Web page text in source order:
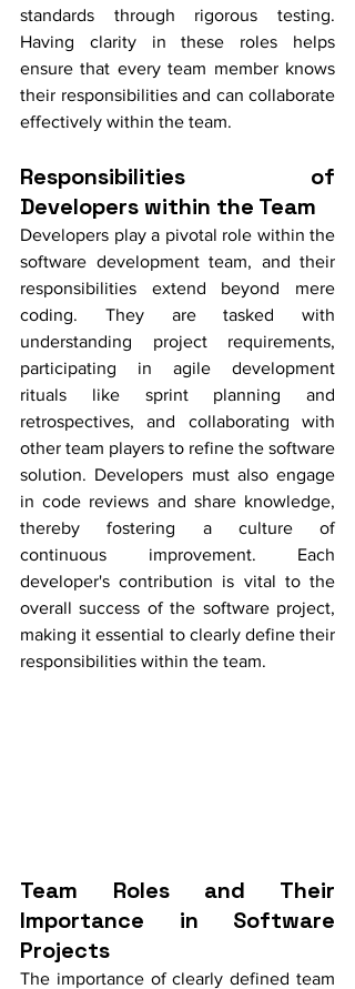
standards through rigorous testing.
Having clarity in these roles helps
ensure that every team member knows
their responsibilities and can collaborate
effectively within the team.
Responsibilities of
Developers within the Team
Developers play a pivotal role within the
software development team, and their
responsibilities extend beyond mere
coding. They are tasked with
understanding project requirements,
participating in agile development
rituals like sprint planning and
retrospectives, and collaborating with
other team players to refine the software
solution. Developers must also engage
in code reviews and share knowledge,
thereby fostering a culture of
continuous improvement. Each
developer's contribution is vital to the
overall success of the software project,
making it essential to clearly define their
responsibilities within the team.
Team Roles and Their
Importance in Software
Projects
The importance of clearly defined team